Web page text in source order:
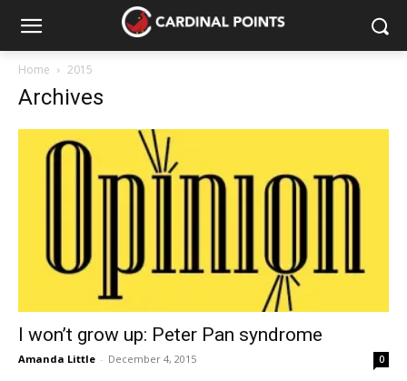
Home 2015
Archives
I won’t grow up: Peter Pan syndrome
Amanda Little - December 4, 2015 0